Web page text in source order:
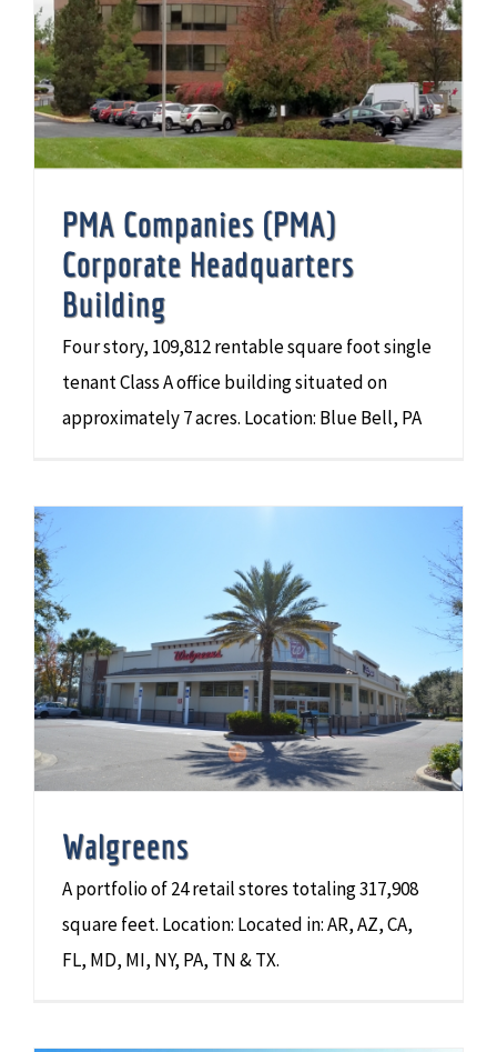
PMA Companies (PMA)
Corporate Headquarters
Building
Four story, 109,812 rentable square foot single
tenant Class A office building situated on
approximately 7 acres. Location: Blue Bell, PA
Walgreens
A portfolio of 24 retail stores totaling 317,908
square feet. Location: Located in: AR, AZ, CA,
FL, MD, MI, NY, PA, TN & TX.